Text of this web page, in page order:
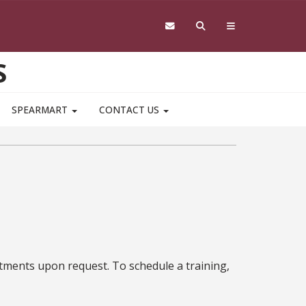
SPEARMART CONTACT US
upon request. To schedule a training,